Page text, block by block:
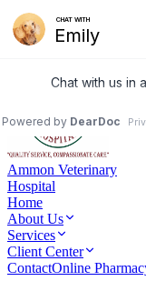
Skip to main content
(208) 552-9825
Mon–Fri: 8:00 AM –
Ammon Veterinary
Hospital
Home
About Us
Services
Client Center
ContactOnline